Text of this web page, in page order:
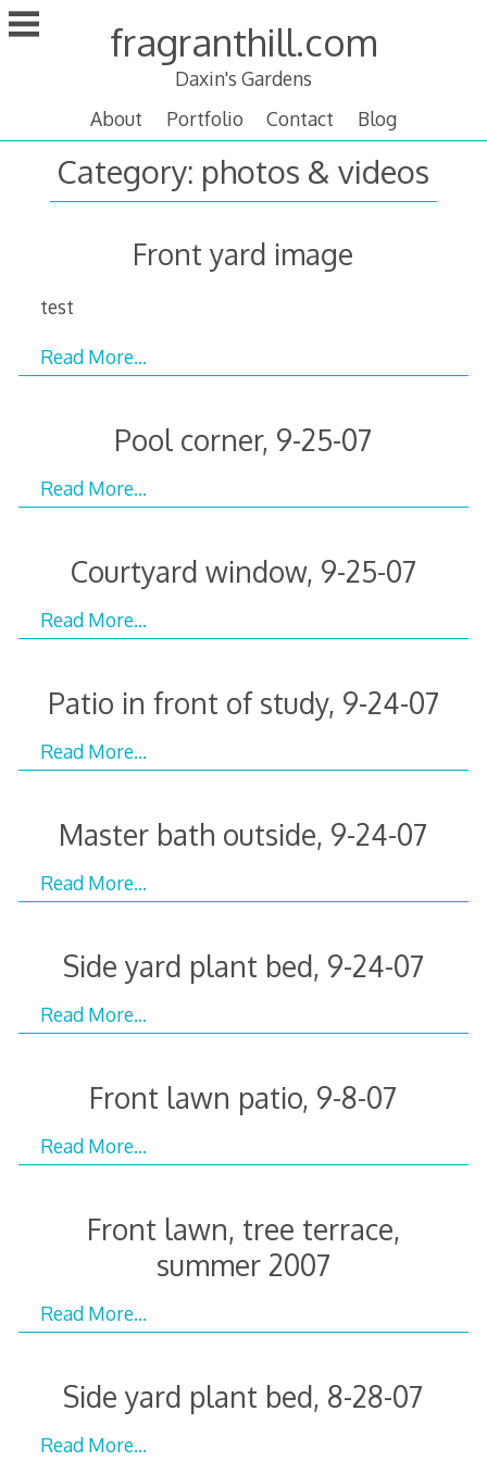
Skip
to
fragranthill.com
Daxin's Gardens
About
Portfolio Contact Blog
Category: photos & videos
Front yard image
test
Read More…
Pool corner, 9-25-07
Read More…
Courtyard window, 9-25-07
Read More…
Patio in front of study, 9-24-07
Read More…
Master bath outside, 9-24-07
Read More…
Side yard plant bed, 9-24-07
Read More…
Front lawn patio, 9-8-07
Read More…
Front lawn, tree terrace,
summer 2007
Read More…
Side yard plant bed, 8-28-07
Read More…